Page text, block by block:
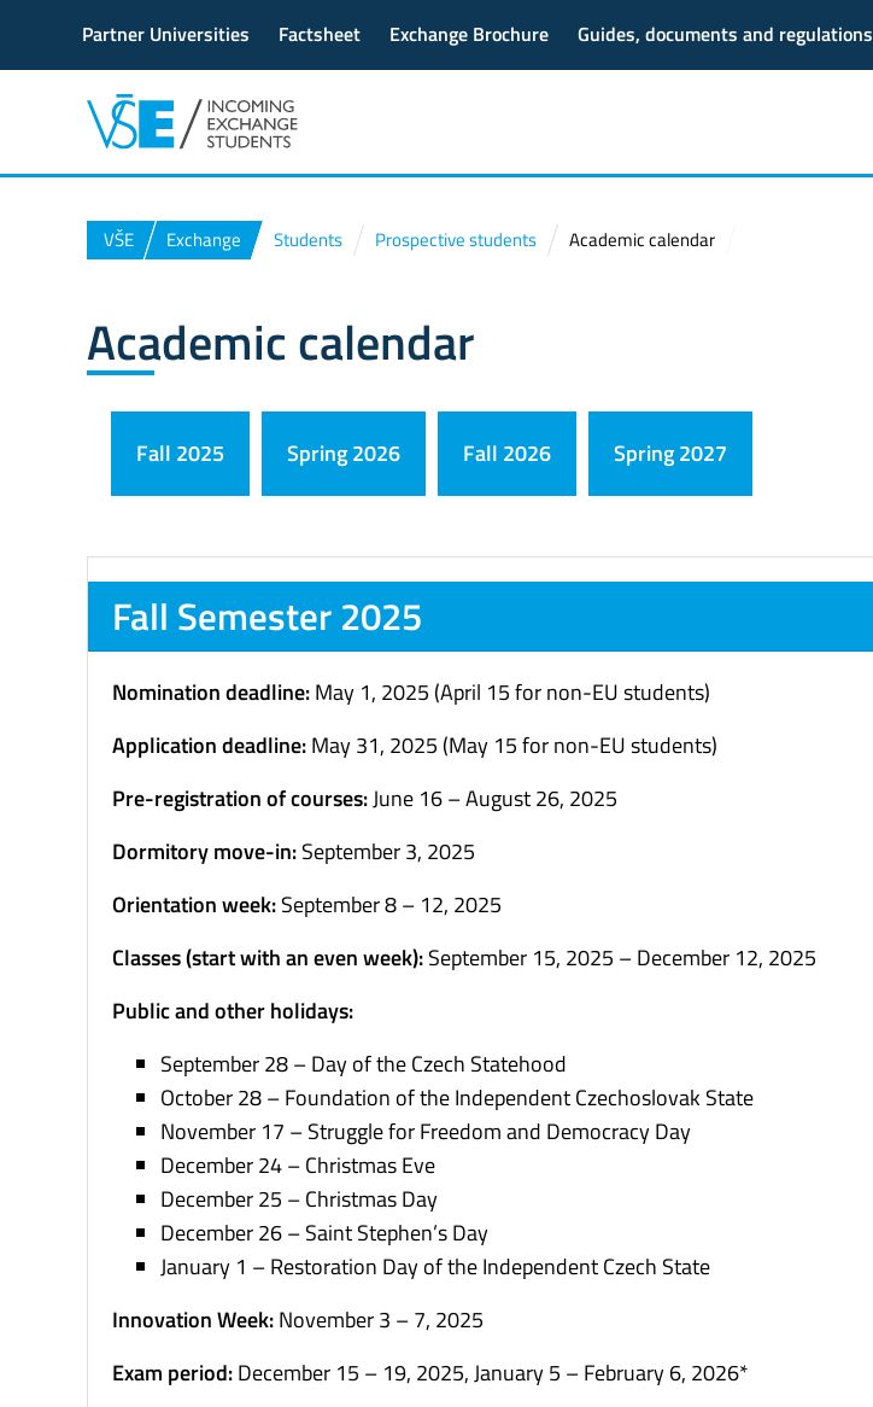
Partner Universities Factsheet Exchange Brochure Guides, documents and regulations
VŠE Exchange Students Prospective students Academic calendar
Academic calendar
Fall 2025 Spring 2026 Fall 2026 Spring 2027
Fall Semester 2025
Nomination deadline:May 1, 2025 (April 15 for non-EU students)
Application deadline:May 31, 2025 (May 15 for non-EU students)
Pre-registration of courses:June 16 – August 26, 2025
Dormitory move-in:September 3, 2025
Orientation week:September 8 – 12, 2025
Classes (start with an even week):September 15, 2025 –December 12, 2025
Public and other holidays:
September 28 – Day of the Czech Statehood
October 28 – Foundation of the Independent Czechoslovak State
November 17 – Struggle for Freedom and Democracy Day
December 24 – Christmas Eve
December 25 – Christmas Day
December 26 – Saint Stephen’s Day
January 1 – Restoration Day of the Independent Czech State
Innovation Week:November 3 – 7, 2025
Exam period:December 15 – 19, 2025, January 5 – February 6, 2026*